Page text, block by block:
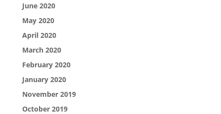
June 2020
May 2020
April 2020
March 2020
February 2020
January 2020
November 2019
October 2019